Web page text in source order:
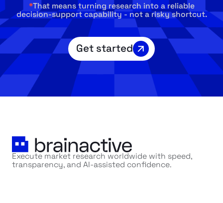
*That means turning research into a reliable
decision-support capability - not a risky shortcut.
Get started
Execute market research worldwide with speed,
transparency, and AI-assisted confidence.